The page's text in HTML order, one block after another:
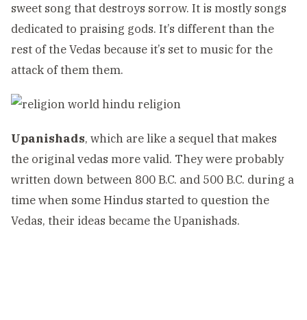
sweet song that destroys sorrow. It is mostly songs
dedicated to praising gods. It’s different than the
rest of the Vedas because it’s set to music for the
attack of them them.
Upanishads, which are like a sequel that makes
the original vedas more valid. They were probably
written down between 800 B.C. and 500 B.C. during a
time when some Hindus started to question the
Vedas, their ideas became the Upanishads.